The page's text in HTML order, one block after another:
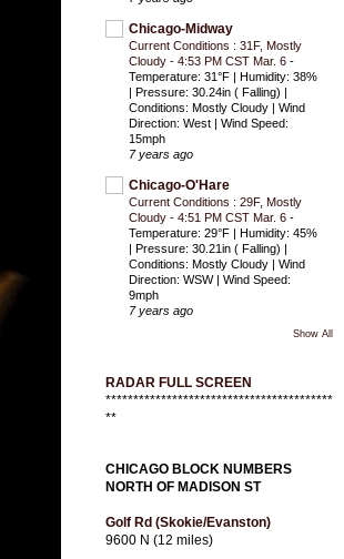
Chicago-Midway
Current Conditions : 31F, Mostly
Cloudy - 4:53 PM CST Mar. 6 -
Temperature: 31°F | Humidity: 38%
| Pressure: 30.24in ( Falling) |
Conditions: Mostly Cloudy | Wind
Direction: West | Wind Speed:
15mph
7 years ago
Chicago-O'Hare
Current Conditions : 29F, Mostly
Cloudy - 4:51 PM CST Mar. 6 -
Temperature: 29°F | Humidity: 45%
| Pressure: 30.21in ( Falling) |
Conditions: Mostly Cloudy | Wind
Direction: WSW | Wind Speed:
9mph
7 years ago
Show All
RADAR FULL SCREEN
*****************************************
**
CHICAGO BLOCK NUMBERS
NORTH OF MADISON ST
Golf Rd (Skokie/Evanston)
9600 N (12 miles)